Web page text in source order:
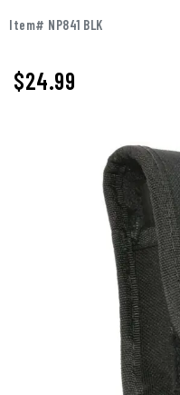
Item# NP841 BLK
$24.99